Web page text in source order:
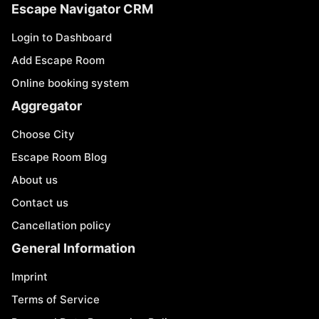
Escape Navigator CRM
Login to Dashboard
Add Escape Room
Online booking system
Aggregator
Choose City
Escape Room Blog
About us
Contact us
Cancellation policy
General Information
Imprint
Terms of Service